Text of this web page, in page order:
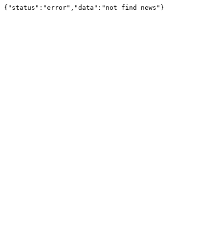
{"status":"error","data":"not find news"}